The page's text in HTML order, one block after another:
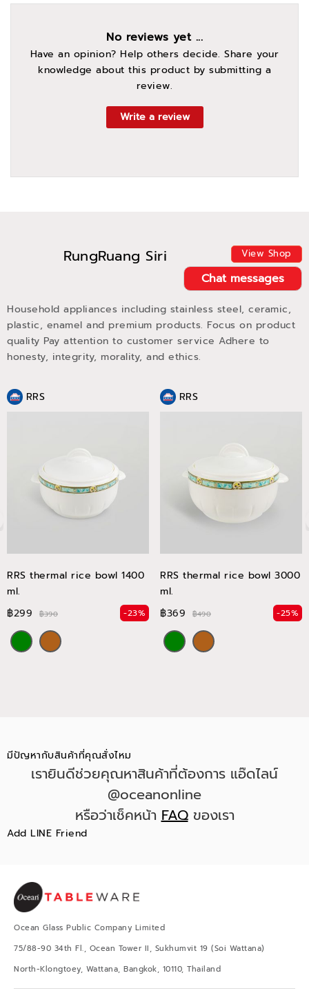
RungRuang Siri View Shop
Chat messages
Household appliances including stainless steel, ceramic,
plastic, enamel and premium products. Focus on product
quality Pay attention to customer service Adhere to
honesty, integrity, morality, and ethics.
RRS
RRS thermal rice bowl 1400
ml.
฿299
฿390 -23%
RRS
RRS thermal rice bowl 3000
ml.
฿369
฿490 -25%
No reviews yet ...
Have an opinion? Help others decide. Share your
knowledge about this product by submitting a
review.
Write a review
มีปัญหากับสินค้าที่คุณสั่งไหม
เรายินดีช่วยคุณหาสินค้าที่ต้องการ แอ๊ดไลน์
@oceanonline
หรือว่าเช็คหน้าFAQของเรา
Add LINE Friend
Ocean Glass Public Company Limited
75/88-90 34th Fl., Ocean Tower II, Sukhumvit 19 (Soi Wattana)
North-Klongtoey, Wattana, Bangkok, 10110, Thailand